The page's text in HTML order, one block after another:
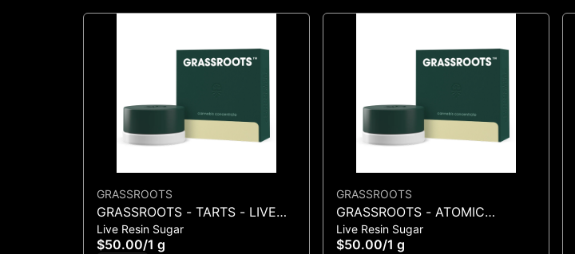
GRASSROOTS
GRASSROOTS - TARTS - LIVE
RESIN - 1G
Live Resin Sugar
$50.00/1 g
GRASSROOTS
GRASSROOTS - ATOMIC
BREATH LR SUGAR 1G
Live Resin Sugar
$50.00/1 g